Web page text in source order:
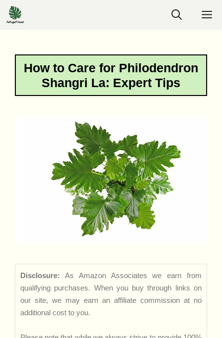
Skip
to
How to Care for Philodendron
Shangri La: Expert Tips
Disclosure: As Amazon Associates we earn from
qualifying purchases. When you buy through links on
our site, we may earn an affiliate commission at no
additional cost to you.